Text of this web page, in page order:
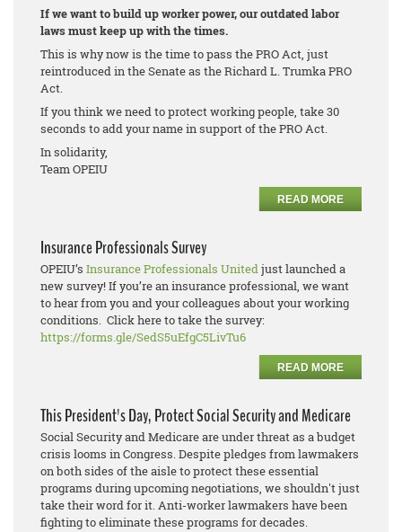
If we want to build up worker power, our outdated labor
laws must keep up with the times.
This is why now is the time to pass the PRO Act, just
reintroduced in the Senate as the Richard L. Trumka PRO
Act.
If you think we need to protect working people, take 30
seconds to add your name in support of the PRO Act.
In solidarity,
Team OPEIU
READ MORE
Insurance Professionals Survey
OPEIU’s Insurance Professionals Unitedjust launched a
new survey! If you’re an insurance professional, we want
to hear from you and your colleagues about your working
conditions. Click here to take the survey:
https://forms.gle/SedS5uEfgC5LivTu6
READ MORE
This President's Day, Protect Social Security and Medicare
Social Security and Medicare are under threat as a budget
crisis looms in Congress. Despite pledges from lawmakers
on both sides of the aisle to protect these essential
programs during upcoming negotiations, we shouldn't just
take their word for it. Anti-worker lawmakers have been
fighting to eliminate these programs for decades.